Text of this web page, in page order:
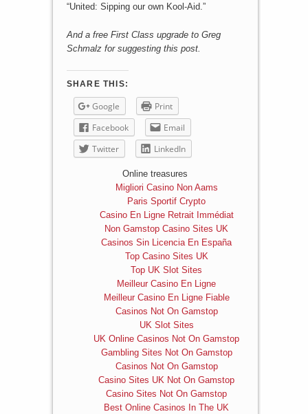
“United: Sipping our own Kool-Aid.”
And a free First Class upgrade to Greg
Schmalz for suggesting this post.
SHARE THIS:
Google
Print
Facebook
Email
Twitter
LinkedIn
Online treasures
Migliori Casino Non Aams
Paris Sportif Crypto
Casino En Ligne Retrait Immédiat
Non Gamstop Casino Sites UK
Casinos Sin Licencia En España
Top Casino Sites UK
Top UK Slot Sites
Meilleur Casino En Ligne
Meilleur Casino En Ligne Fiable
Casinos Not On Gamstop
UK Slot Sites
UK Online Casinos Not On Gamstop
Gambling Sites Not On Gamstop
Casinos Not On Gamstop
Casino Sites UK Not On Gamstop
Casino Sites Not On Gamstop
Best Online Casinos In The UK